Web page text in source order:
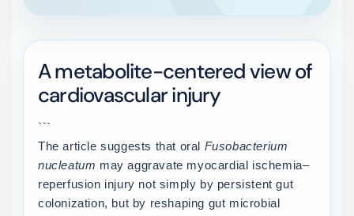
A metabolite-centered view of
cardiovascular injury
```
The article suggests that oral Fusobacterium
nucleatum may aggravate myocardial ischemia–
reperfusion injury not simply by persistent gut
colonization, but by reshaping gut microbial